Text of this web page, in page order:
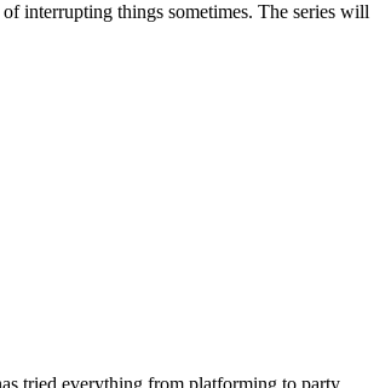
interrupting things sometimes. The series will
tried everything from platforming to party